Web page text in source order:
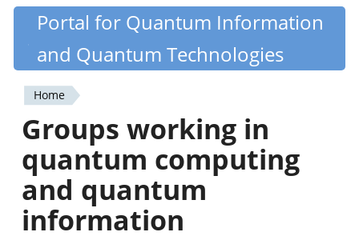
Skip
content
Quantiki
Portal for Quantum Information
and Quantum Technologies
You
are
here
Home
Groups working in
quantum computing
and quantum
information